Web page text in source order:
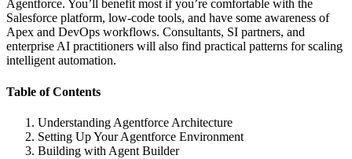
Agentforce. You’ll benefit most if you’re comfortable with the
Salesforce platform, low-code tools, and have some awareness of
Apex and DevOps workflows. Consultants, SI partners, and
enterprise AI practitioners will also find practical patterns for scaling
intelligent automation.
Table of Contents
Understanding Agentforce Architecture
Setting Up Your Agentforce Environment
Building with Agent Builder